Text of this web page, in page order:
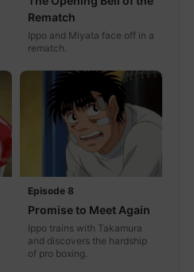
Rematch
Ippo and Miyata face off in a
rematch.
Episode 8
Promise to Meet Again
Ippo trains with Takamura
and discovers the hardship
of pro boxing.